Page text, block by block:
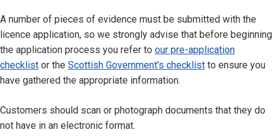
A number of pieces of evidence must be submitted with the
licence application, so we strongly advise that before beginning
the application process you refer to our pre-application
checklist or the Scottish Government's checklist to ensure you
have gathered the appropriate information.
Customers should scan or photograph documents that they do
not have in an electronic format.